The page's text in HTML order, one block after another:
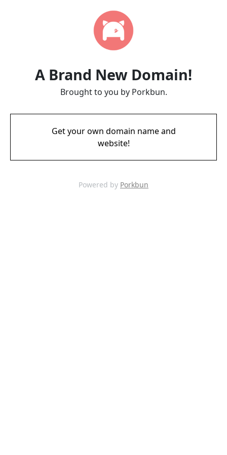
A Brand New Domain!
Brought to you by Porkbun.
Get your own domain name and
website!
Powered by Porkbun